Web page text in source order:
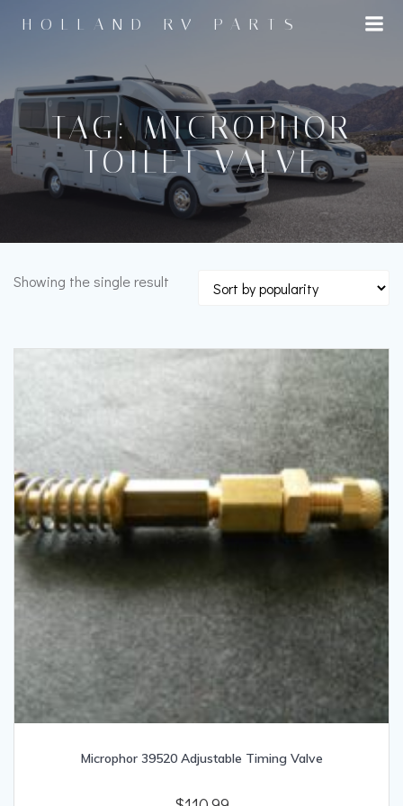
HOLLAND RV PARTS
TAG: MICROPHOR
TOILET VALVE
Showing the single result
Microphor 39520 Adjustable Timing Valve